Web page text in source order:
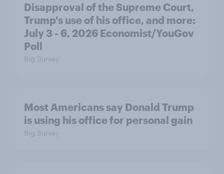
Disapproval of the Supreme Court,
Trump's use of his office, and more:
July 3 - 6, 2026 Economist/YouGov
Poll
Big Survey
Most Americans say Donald Trump
is using his office for personal gain
Big Survey